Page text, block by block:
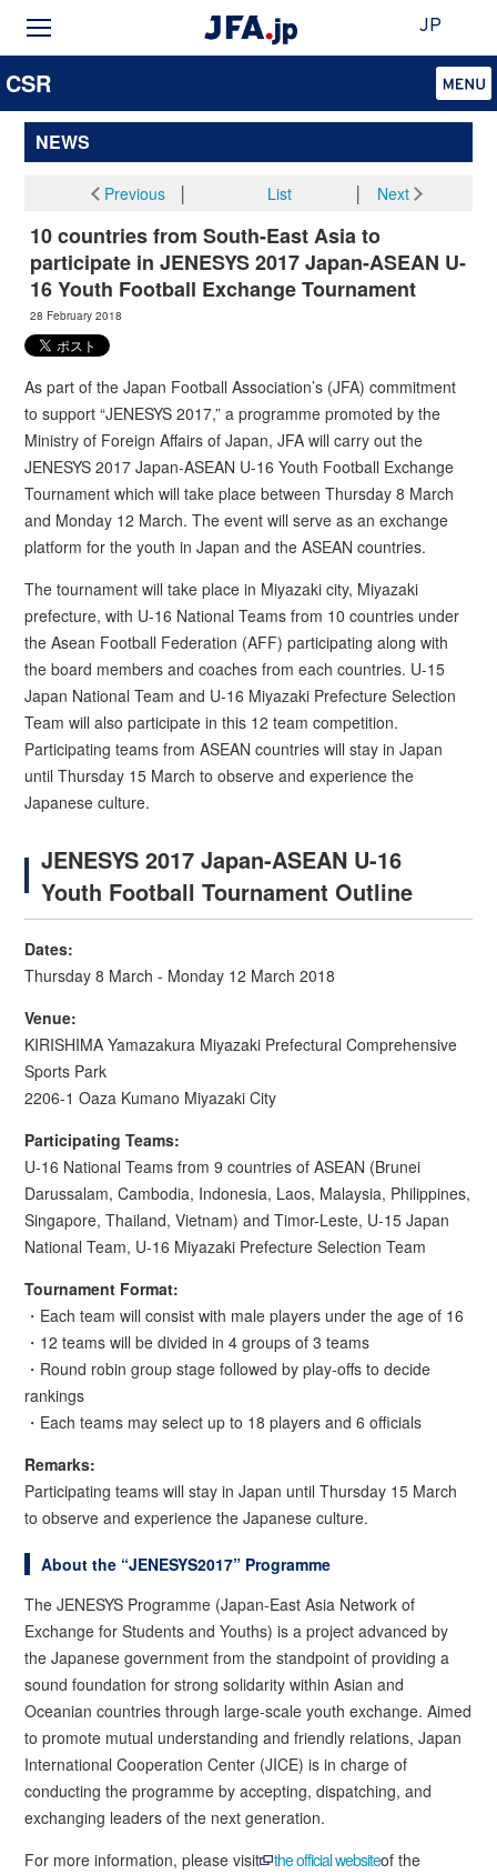
JP
CSR
NEWS
Previous│ List Next
10 countries from South-East Asia to
participate in JENESYS 2017 Japan-ASEAN U-
16 Youth Football Exchange Tournament
28 February 2018
As part of the Japan Football Association’s (JFA) commitment
to support “JENESYS 2017,” a programme promoted by the
Ministry of Foreign Affairs of Japan, JFA will carry out the
JENESYS 2017 Japan-ASEAN U-16 Youth Football Exchange
Tournament which will take place between Thursday 8 March
and Monday 12 March. The event will serve as an exchange
platform for the youth in Japan and the ASEAN countries.
The tournament will take place in Miyazaki city, Miyazaki
prefecture, with U-16 National Teams from 10 countries under
the Asean Football Federation (AFF) participating along with
the board members and coaches from each countries. U-15
Japan National Team and U-16 Miyazaki Prefecture Selection
Team will also participate in this 12 team competition.
Participating teams from ASEAN countries will stay in Japan
until Thursday 15 March to observe and experience the
Japanese culture.
JENESYS 2017 Japan-ASEAN U-16
Youth Football Tournament Outline
Dates:
Thursday 8 March - Monday 12 March 2018
Venue:
KIRISHIMA Yamazakura Miyazaki Prefectural Comprehensive
Sports Park
2206-1 Oaza Kumano Miyazaki City
Participating Teams:
U-16 National Teams from 9 countries of ASEAN (Brunei
Darussalam, Cambodia, Indonesia, Laos, Malaysia, Philippines,
Singapore, Thailand, Vietnam) and Timor-Leste, U-15 Japan
National Team, U-16 Miyazaki Prefecture Selection Team
Tournament Format:
・Each team will consist with male players under the age of 16
・12 teams will be divided in 4 groups of 3 teams
・Round robin group stage followed by play-offs to decide
rankings
・Each teams may select up to 18 players and 6 officials
Remarks:
Participating teams will stay in Japan until Thursday 15 March
to observe and experience the Japanese culture.
About the “JENESYS2017” Programme
The JENESYS Programme (Japan-East Asia Network of
Exchange for Students and Youths) is a project advanced by
the Japanese government from the standpoint of providing a
sound foundation for strong solidarity within Asian and
Oceanian countries through large-scale youth exchange. Aimed
to promote mutual understanding and friendly relations, Japan
International Cooperation Center (JICE) is in charge of
conducting the programme by accepting, dispatching, and
exchanging leaders of the next generation.
For more information, please visit
the official websiteof the